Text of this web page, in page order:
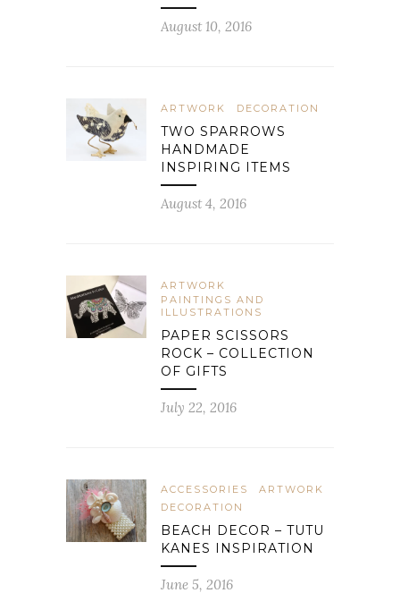
August 10, 2016
ARTWORK DECORATION
TWO SPARROWS
HANDMADE
INSPIRING ITEMS
August 4, 2016
ARTWORK
PAINTINGS AND
ILLUSTRATIONS
PAPER SCISSORS
ROCK – COLLECTION
OF GIFTS
July 22, 2016
ACCESSORIES
ARTWORK
DECORATION
BEACH DECOR – TUTU
KANES INSPIRATION
June 5, 2016